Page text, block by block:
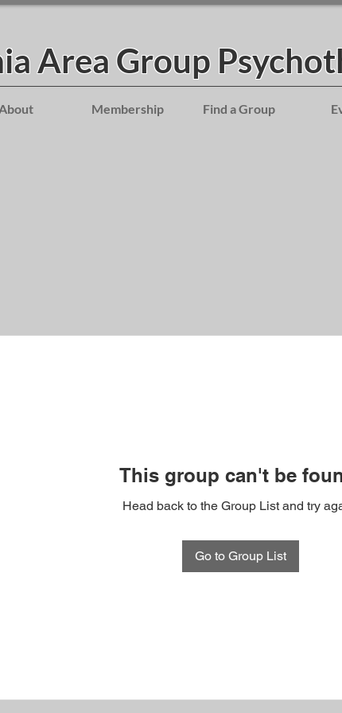
Area Group
Membership Find a Group
This group can't be
Head back to the Group List and try
Go to Group List